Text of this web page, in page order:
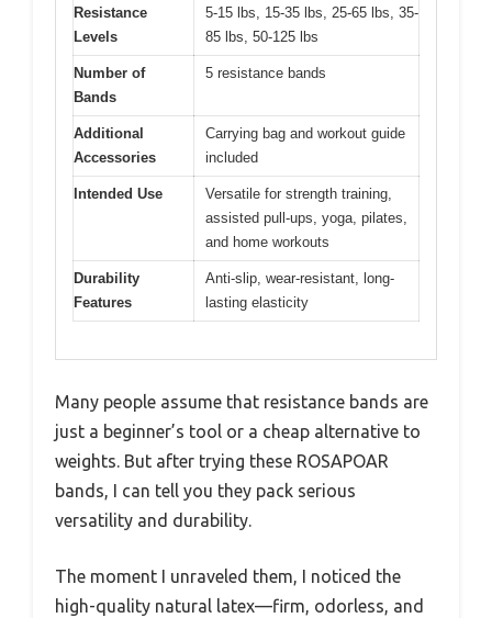
Resistance
Levels
5-15 lbs, 15-35 lbs, 25-65 lbs, 35-
85 lbs, 50-125 lbs
Number of
Bands
5 resistance bands
Additional
Accessories
Carrying bag and workout guide
included
Intended Use
Versatile for strength training,
assisted pull-ups, yoga, pilates,
and home workouts
Durability
Features
Anti-slip, wear-resistant, long-
lasting elasticity
Many people assume that resistance bands are
just a beginner’s tool or a cheap alternative to
weights. But after trying these ROSAPOAR
bands, I can tell you they pack serious
versatility and durability.
The moment I unraveled them, I noticed the
high-quality natural latex—firm, odorless, and